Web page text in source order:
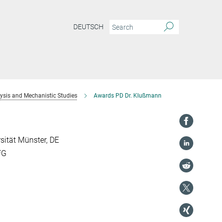
DEUTSCH
and Mechanistic Studies Awards PD Dr. Klußmann
Münster, DE